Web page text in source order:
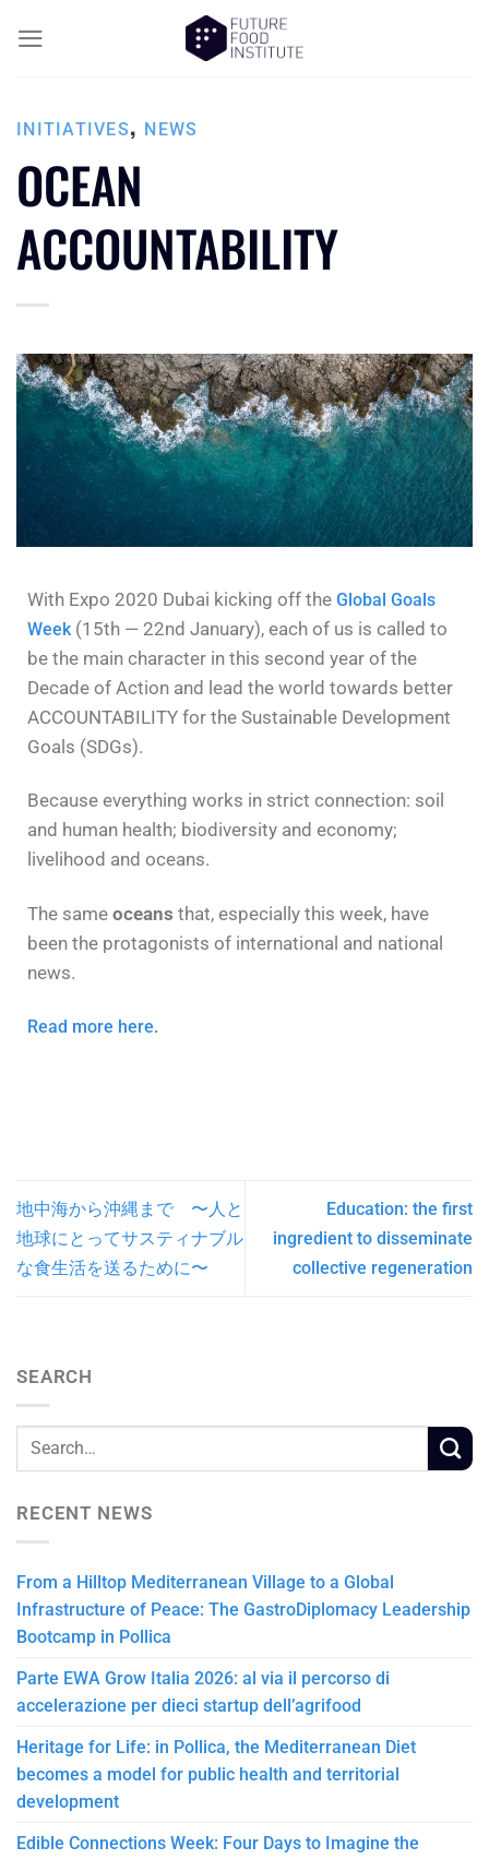
INITIATIVES, NEWS
OCEAN
ACCOUNTABILITY
With Expo 2020 Dubai kicking off the Global Goals
Week(15th — 22nd January), each of us is called to
be the main character in this second year of the
Decade of Action and lead the world towards better
ACCOUNTABILITY for the Sustainable Development
Goals (SDGs).
Because everything works in strict connection: soil
and human health; biodiversity and economy;
livelihood and oceans.
The same oceans that, especially this week, have
been the protagonists of international and national
news.
Read more here.
地中海から沖縄まで 〜人と
地球にとってサスティナブル
な食生活を送るために〜
Education: the first
ingredient to disseminate
collective regeneration
SEARCH
RECENT NEWS
From a Hilltop Mediterranean Village to a Global
Infrastructure of Peace: The GastroDiplomacy Leadership
Bootcamp in Pollica
Parte EWA Grow Italia 2026: al via il percorso di
accelerazione per dieci startup dell’agrifood
Heritage for Life: in Pollica, the Mediterranean Diet
becomes a model for public health and territorial
development
Edible Connections Week: Four Days to Imagine the